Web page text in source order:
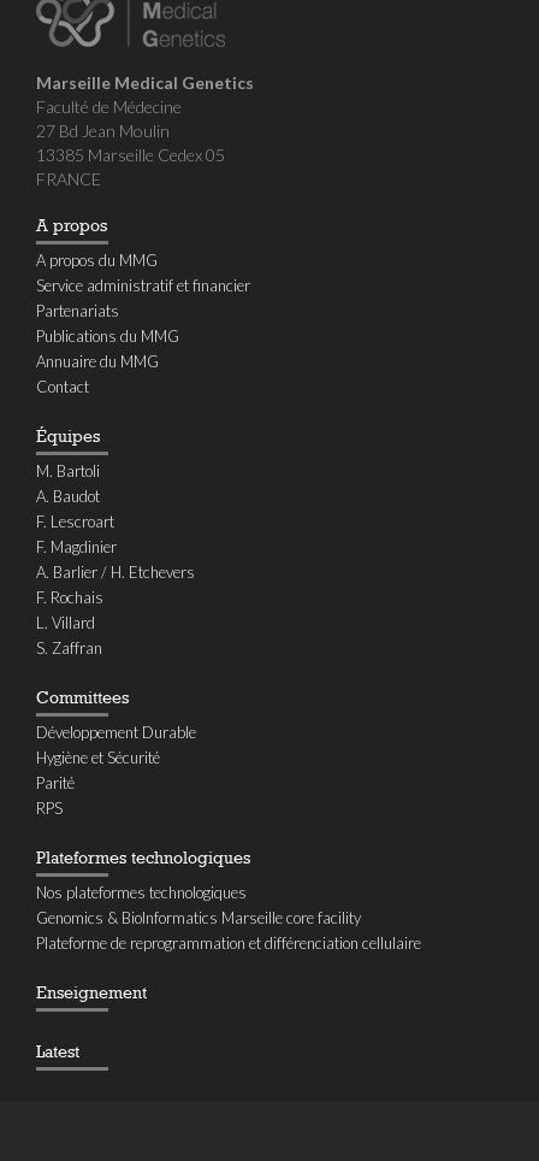
Marseille Medical Genetics
Faculté de Médecine
27 Bd Jean Moulin
13385 Marseille Cedex 05
FRANCE
A propos
A propos du MMG
Service administratif et financier
Partenariats
Publications du MMG
Annuaire du MMG
Contact
Équipes
M. Bartoli
A. Baudot
F. Lescroart
F. Magdinier
A. Barlier / H. Etchevers
F. Rochais
L. Villard
S. Zaffran
Committees
Développement Durable
Hygiène et Sécurité
Parité
RPS
Plateformes technologiques
Nos plateformes technologiques
Genomics & BioInformatics Marseille core facility
Plateforme de reprogrammation et différenciation cellulaire
Enseignement
Latest